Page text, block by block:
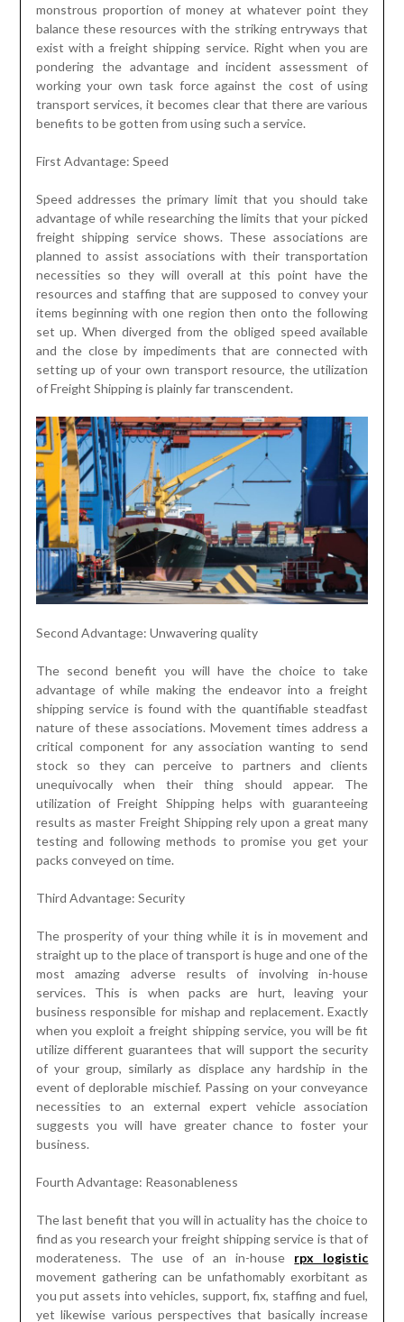
monstrous proportion of money at whatever point they
balance these resources with the striking entryways that
exist with a freight shipping service. Right when you are
pondering the advantage and incident assessment of
working your own task force against the cost of using
transport services, it becomes clear that there are various
benefits to be gotten from using such a service.
First Advantage: Speed
Speed addresses the primary limit that you should take
advantage of while researching the limits that your picked
freight shipping service shows. These associations are
planned to assist associations with their transportation
necessities so they will overall at this point have the
resources and staffing that are supposed to convey your
items beginning with one region then onto the following
set up. When diverged from the obliged speed available
and the close by impediments that are connected with
setting up of your own transport resource, the utilization
of Freight Shipping is plainly far transcendent.
Second Advantage: Unwavering quality
The second benefit you will have the choice to take
advantage of while making the endeavor into a freight
shipping service is found with the quantifiable steadfast
nature of these associations. Movement times address a
critical component for any association wanting to send
stock so they can perceive to partners and clients
unequivocally when their thing should appear. The
utilization of Freight Shipping helps with guaranteeing
results as master Freight Shipping rely upon a great many
testing and following methods to promise you get your
packs conveyed on time.
Third Advantage: Security
The prosperity of your thing while it is in movement and
straight up to the place of transport is huge and one of the
most amazing adverse results of involving in-house
services. This is when packs are hurt, leaving your
business responsible for mishap and replacement. Exactly
when you exploit a freight shipping service, you will be fit
utilize different guarantees that will support the security
of your group, similarly as displace any hardship in the
event of deplorable mischief. Passing on your conveyance
necessities to an external expert vehicle association
suggests you will have greater chance to foster your
business.
Fourth Advantage: Reasonableness
The last benefit that you will in actuality has the choice to
find as you research your freight shipping service is that of
moderateness. The use of an in-house rpx logistic
movement gathering can be unfathomably exorbitant as
you put assets into vehicles, support, fix, staffing and fuel,
yet likewise various perspectives that basically increase